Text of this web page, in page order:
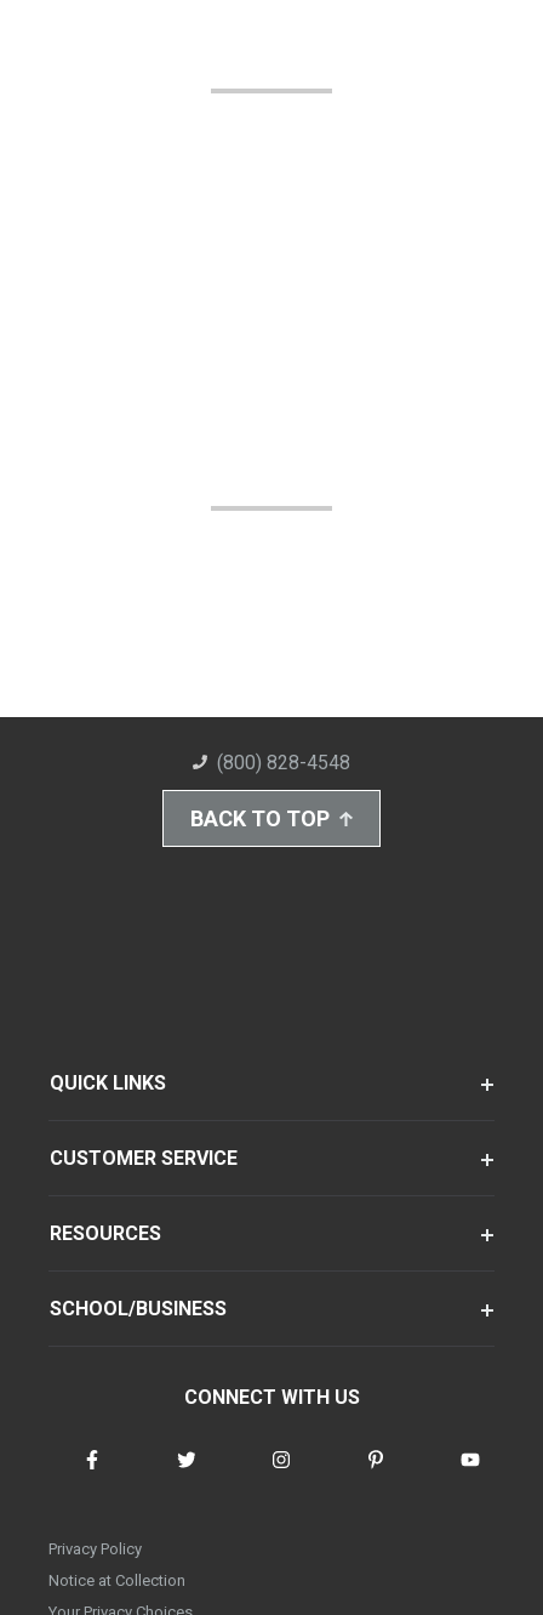
(800) 828-4548
BACK TO TOP
QUICK LINKS
CUSTOMER SERVICE
RESOURCES
SCHOOL/BUSINESS
CONNECT WITH US
Privacy Policy
Notice at Collection